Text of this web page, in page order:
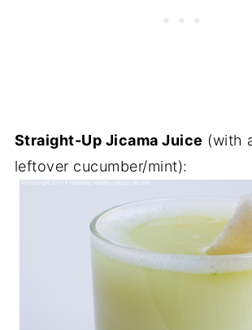
Straight-Up Jicama Juice (with
leftover cucumber/mint):